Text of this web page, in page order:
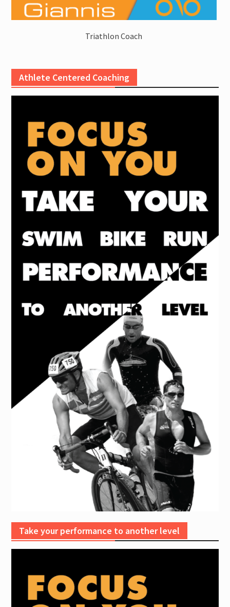
Triathlon Coach
Athlete Centered Coaching
Take your performance to another level